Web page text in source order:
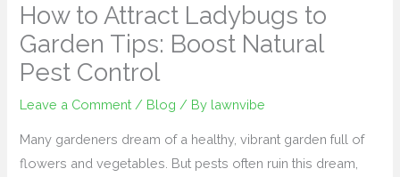
How to Attract Ladybugs to
Garden Tips: Boost Natural
Pest Control
Leave a Comment / Blog / By lawnvibe
Many gardeners dream of a healthy, vibrant garden full of
flowers and vegetables. But pests often ruin this dream,